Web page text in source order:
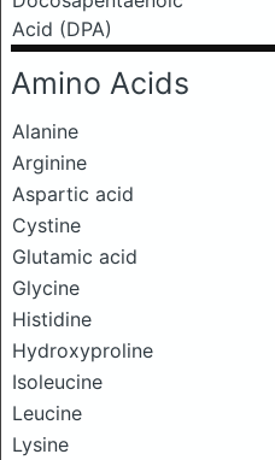
Acid (DPA)
Amino Acids
Alanine
Arginine
Aspartic acid
Cystine
Glutamic acid
Glycine
Histidine
Hydroxyproline
Isoleucine
Leucine
Lysine